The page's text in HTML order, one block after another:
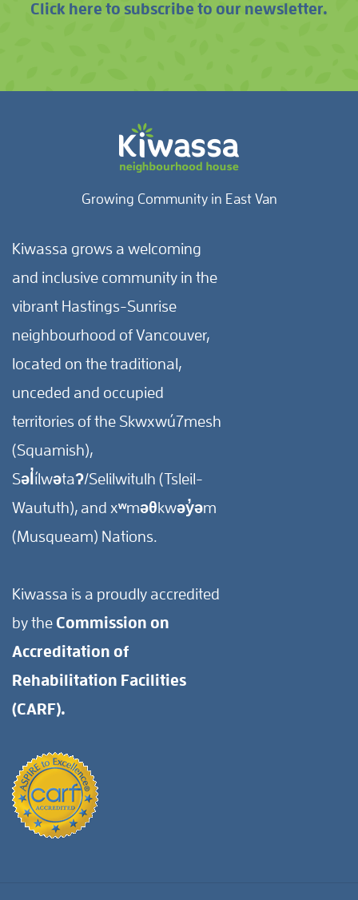
Click here to subscribe to our newsletter.
Growing Community in East Van
Kiwassa grows a welcoming
and inclusive community in the
vibrant Hastings-Sunrise
neighbourhood of Vancouver,
located on the traditional,
unceded and occupied
territories of the Skwxwú7mesh
(Squamish),
Səl̓ílwətaʔ/Selilwitulh (Tsleil-
Waututh), and xʷməθkwəy̓əm
(Musqueam) Nations.
Kiwassa is a proudly accredited
by the Commission on
Accreditation of
Rehabilitation Facilities
(CARF).